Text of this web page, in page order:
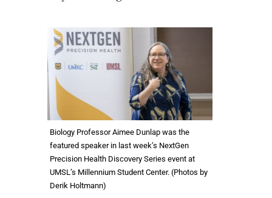
Biology Professor Aimee Dunlap was the
featured speaker in last week’s NextGen
Precision Health Discovery Series event at
UMSL’s Millennium Student Center. (Photos by
Derik Holtmann)